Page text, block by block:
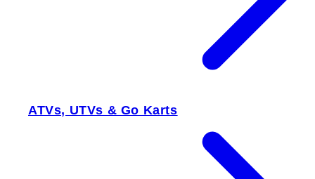
ATVs, UTVs & Go Karts